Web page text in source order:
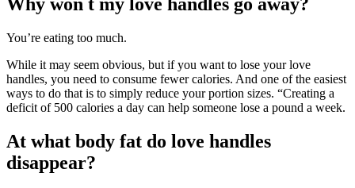
You’re eating too much.
While it may seem obvious, but if you want to lose your love
handles, you need to consume fewer calories. And one of the easiest
ways to do that is to simply reduce your portion sizes. “Creating a
deficit of 500 calories a day can help someone lose a pound a week.
At what body fat do love handles
disappear?